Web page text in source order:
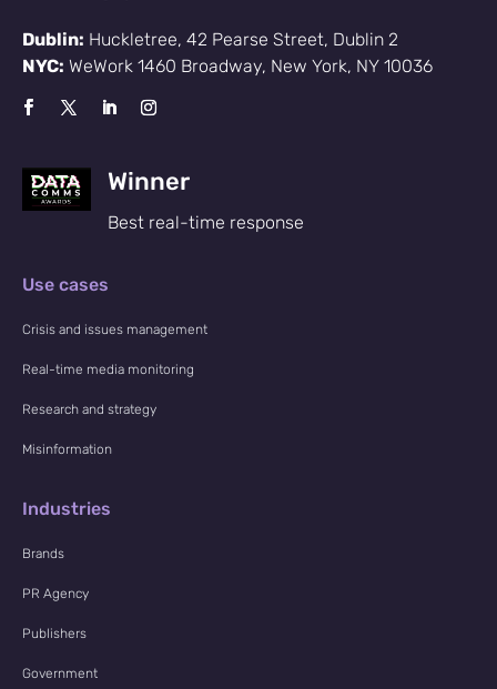
Dublin: Huckletree, 42 Pearse Street, Dublin 2
NYC: WeWork 1460 Broadway, New York, NY 10036
Winner
Best real-time response
Use cases
Crisis and issues management
Real-time media monitoring
Research and strategy
Misinformation
Industries
Brands
PR Agency
Publishers
Government